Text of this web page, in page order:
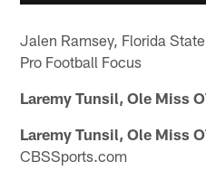
Jalen Ramsey, Florida
Pro Football Focus
Laremy Tunsil, Ole Miss
Laremy Tunsil, Ole Miss
CBSSports.com